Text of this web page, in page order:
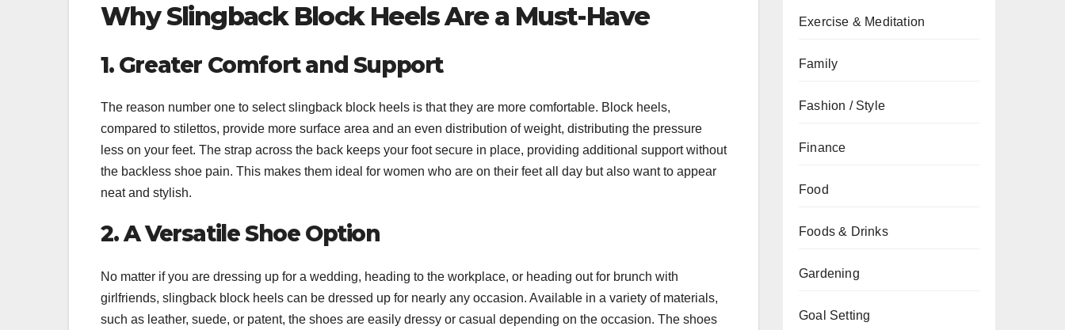
Why Slingback Block Heels Are a Must-Have
1. Greater Comfort and Support
The reason number one to select slingback block heels is that they are more comfortable. Block heels,
compared to stilettos, provide more surface area and an even distribution of weight, distributing the pressure
less on your feet. The strap across the back keeps your foot secure in place, providing additional support without
the backless shoe pain. This makes them ideal for women who are on their feet all day but also want to appear
neat and stylish.
2. A Versatile Shoe Option
No matter if you are dressing up for a wedding, heading to the workplace, or heading out for brunch with
girlfriends, slingback block heels can be dressed up for nearly any occasion. Available in a variety of materials,
such as leather, suede, or patent, the shoes are easily dressy or casual depending on the occasion. The shoes
Exercise & Meditation
Family
Fashion / Style
Finance
Food
Foods & Drinks
Gardening
Goal Setting